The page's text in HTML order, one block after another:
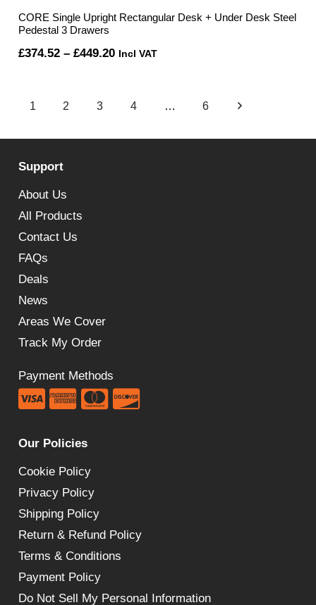
CORE Single Upright Rectangular Desk + Under Desk Steel
Pedestal 3 Drawers
£374.52 – £449.20Price
£449.20
Incl VAT
1 2 3 4 … 6
Support
About Us
All Products
Contact Us
FAQs
Deals
News
Areas We Cover
Track My Order
Payment Methods
Our Policies
Cookie Policy
Privacy Policy
Shipping Policy
Return & Refund Policy
Terms & Conditions
Payment Policy
Do Not Sell My Personal Information